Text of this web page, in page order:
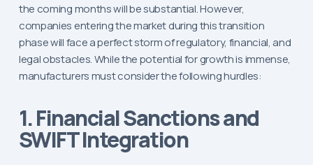
the coming months will be substantial. However,
companies entering the market during this transition
phase will face a perfect storm of regulatory, financial, and
legal obstacles. While the potential for growth is immense,
manufacturers must consider the following hurdles:
1. Financial Sanctions and
SWIFT Integration